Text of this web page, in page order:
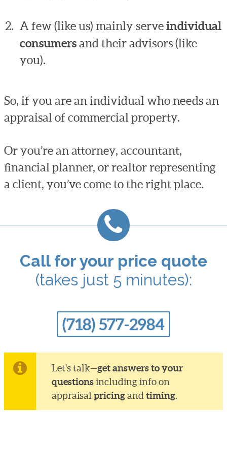
A few (like us) mainly serveindividual
consumers and their advisors (like
you).
So, if you are an individual who needs an
appraisal of commercial property.
Or you’re an attorney, accountant,
financial planner, or realtor representing
a client, you’ve come to the right place.
Call for your price quote
(takes just 5 minutes):
(718) 577-2984
Let's talk—get answers to your
questionsincluding info on
appraisalpricingandtiming.